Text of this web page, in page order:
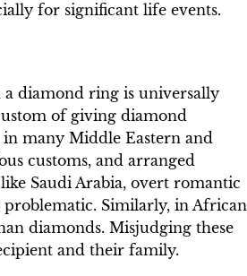
for significant life events.
a diamond ring is universally
of giving diamond
many Middle Eastern and
customs, and arranged
Saudi Arabia, overt romantic
Similarly, in African
diamonds. Misjudging these
and their family.